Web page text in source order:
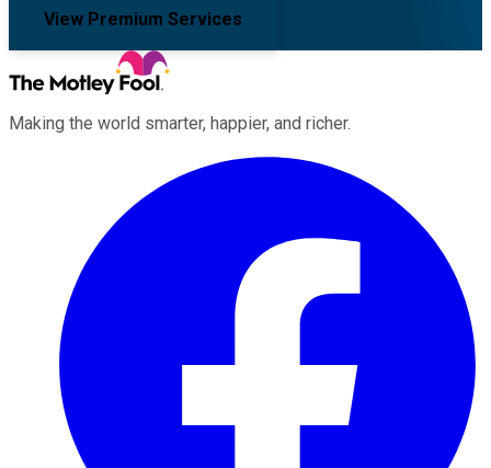
View Premium Services
Making the world smarter, happier, and richer.